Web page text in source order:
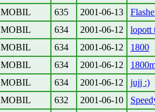
MOBIL
635 2001-06-13
MOBIL
634 2001-06-12
lopott
MOBIL
634 2001-06-12
1800
MOBIL
634 2001-06-12
MOBIL
634 2001-06-12
jujj :)
MOBIL
632 2001-06-10